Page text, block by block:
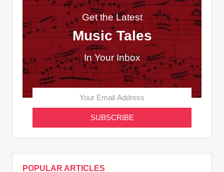
Get the Latest
Music Tales
In Your Inbox
POPULAR ARTICLES